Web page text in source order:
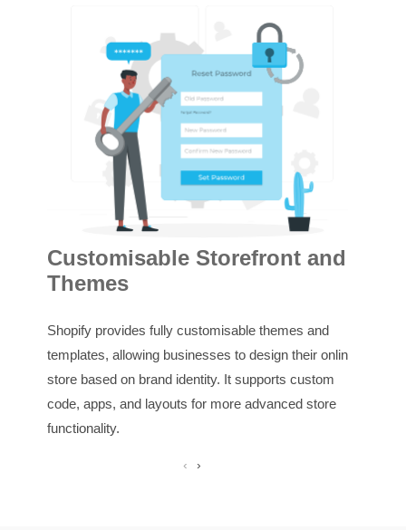
Customisable Storefront and
Themes
Shopify provides fully customisable themes and
templates, allowing businesses to design their online
store based on brand identity. It supports custom
code, apps, and layouts for more advanced store
functionality.
‹ ›